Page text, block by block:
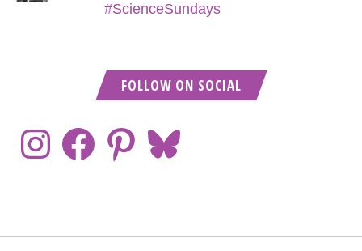
#ScienceSundays
FOLLOW ON SOCIAL